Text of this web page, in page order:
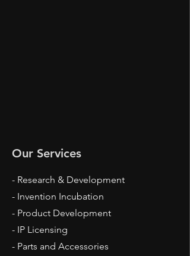
Our Services
- Research & Development
- Invention Incubation
- Product Development
- IP Licensing
- Parts and Accessories